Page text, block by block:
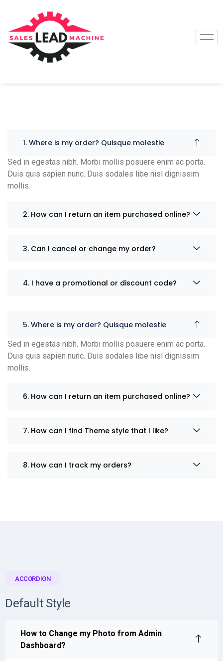
1. Where is my order? Quisque molestie
Sed in egestas nibh. Morbi mollis posuere enim ac porta.
Duis quis sapien nunc. Duis sodales libe nisl dignissim
mollis.
2. How can I return an item purchased online?
3. Can I cancel or change my order?
4. I have a promotional or discount code?
5. Where is my order? Quisque molestie
Sed in egestas nibh. Morbi mollis posuere enim ac porta.
Duis quis sapien nunc. Duis sodales libe nisl dignissim
mollis.
6. How can I return an item purchased online?
7. How can I find Theme style that I like?
8. How can I track my orders?
ACCORDION
Default Style
How to Change my Photo from Admin
Dashboard?